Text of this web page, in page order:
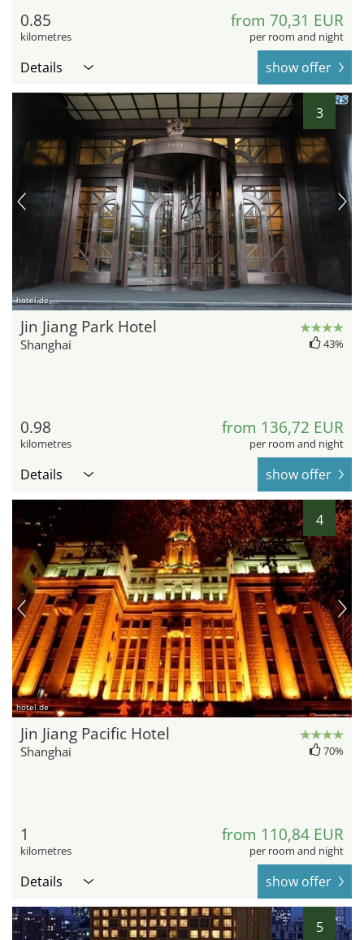
0.85
kilometres
from 70,31 EUR
per room and night
Details show offer
3
hotel.de
Jin Jiang Park Hotel
Shanghai 43%
0.98
kilometres
from 136,72 EUR
per room and night
Details show offer
4
hotel.de
Jin Jiang Pacific Hotel
Shanghai 70%
1
kilometres
from 110,84 EUR
per room and night
Details show offer
5